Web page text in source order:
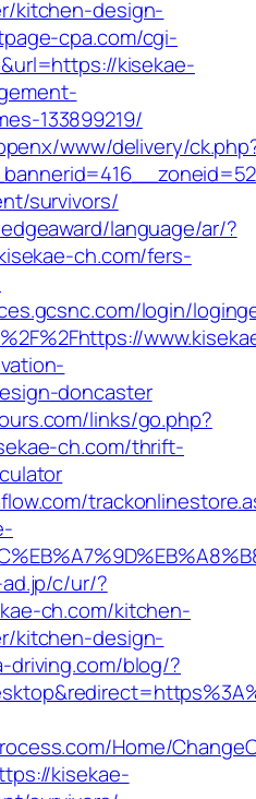
kitchen-design-
cpa.com/cgi-
kisekae-
133899219/
www/delivery/
survivors/
language/ar/?
ch.com/fers-
login/
doncaster
links/go.php?
ch.com/thrift-
c/ur/?
ch.com/kitchen-
kitchen-design-
driving.com/blog/?
Home/
kisekae-